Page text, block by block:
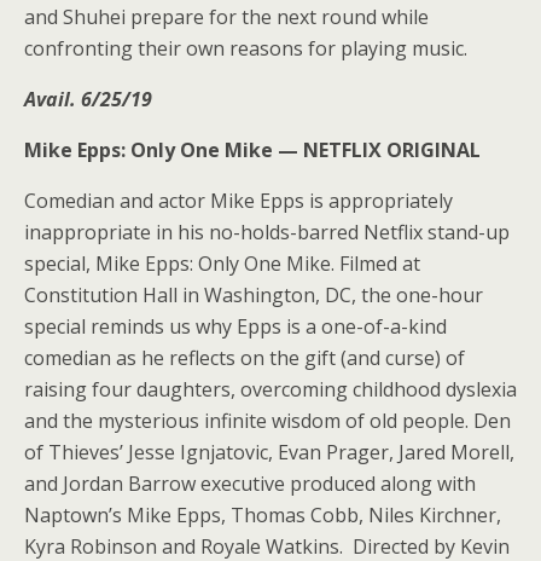
and Shuhei prepare for the next round while
confronting their own reasons for playing music.
Avail. 6/25/19
Mike Epps: Only One Mike — NETFLIX ORIGINAL
Comedian and actor Mike Epps is appropriately
inappropriate in his no-holds-barred Netflix stand-up
special, Mike Epps: Only One Mike. Filmed at
Constitution Hall in Washington, DC, the one-hour
special reminds us why Epps is a one-of-a-kind
comedian as he reflects on the gift (and curse) of
raising four daughters, overcoming childhood dyslexia
and the mysterious infinite wisdom of old people. Den
of Thieves’ Jesse Ignjatovic, Evan Prager, Jared Morell,
and Jordan Barrow executive produced along with
Naptown’s Mike Epps, Thomas Cobb, Niles Kirchner,
Kyra Robinson and Royale Watkins. Directed by Kevin